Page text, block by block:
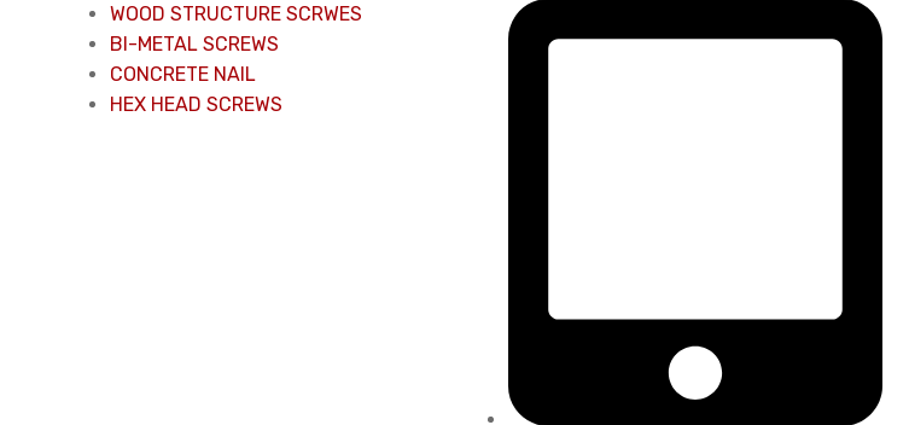
WOOD STRUCTURE SCRWES
BI-METAL SCREWS
CONCRETE NAIL
HEX HEAD SCREWS